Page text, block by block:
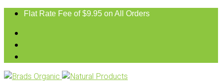
Flat Rate Fee of $9.95 on All Orders